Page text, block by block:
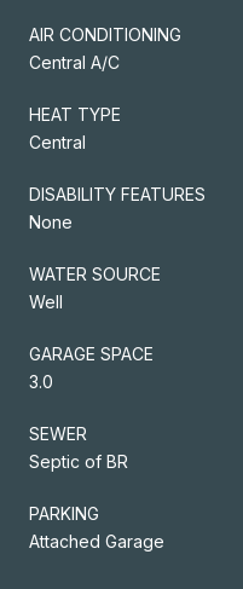
AIR CONDITIONING
Central A/C
HEAT TYPE
Central
DISABILITY FEATURES
None
WATER SOURCE
Well
GARAGE SPACE
3.0
SEWER
Septic of BR
PARKING
Attached Garage